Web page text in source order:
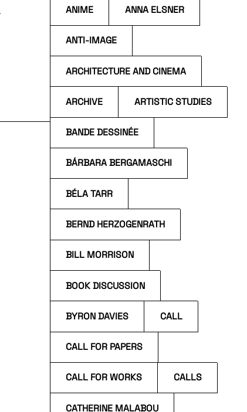
ANIME ANNA ELSNER
ANTI-IMAGE
ARCHITECTURE AND CINEMA
ARCHIVE ARTISTIC STUDIES
BANDE DESSINÉE
BÁRBARA BERGAMASCHI
BÉLA TARR
BERND HERZOGENRATH
BILL MORRISON
BOOK DISCUSSION
BYRON DAVIES CALL
CALL FOR PAPERS
CALL FOR WORKS CALLS
CATHERINE MALABOU